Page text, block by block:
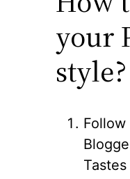
your
style?
Follow
Tastes